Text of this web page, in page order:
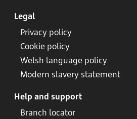
Legal
Privacy policy
Cookie policy
Welsh language policy
Modern slavery statement
Help and support
Branch locator